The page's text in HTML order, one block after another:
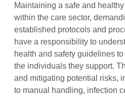
Maintaining a safe and
within the care sector,
established protocols and
have a responsibility to
health and safety guidelines
the individuals they support.
and mitigating potential risks,
to manual handling, infection